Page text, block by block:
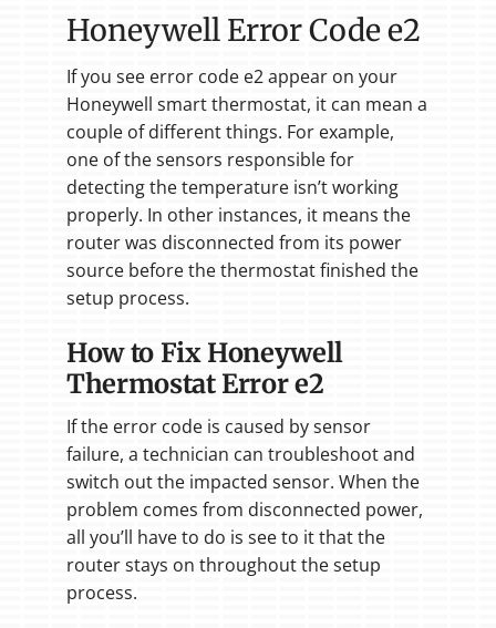
Honeywell Error Code e2
If you see error code e2 appear on your
Honeywell smart thermostat, it can mean a
couple of different things. For example,
one of the sensors responsible for
detecting the temperature isn’t working
properly. In other instances, it means the
router was disconnected from its power
source before the thermostat finished the
setup process.
How to Fix Honeywell
Thermostat Error e2
If the error code is caused by sensor
failure, a technician can troubleshoot and
switch out the impacted sensor. When the
problem comes from disconnected power,
all you’ll have to do is see to it that the
router stays on throughout the setup
process.